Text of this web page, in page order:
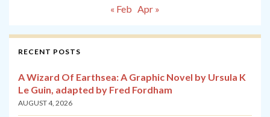
« Feb Apr »
RECENT POSTS
A Wizard Of Earthsea: A Graphic Novel by Ursula K
Le Guin, adapted by Fred Fordham
AUGUST 4, 2026